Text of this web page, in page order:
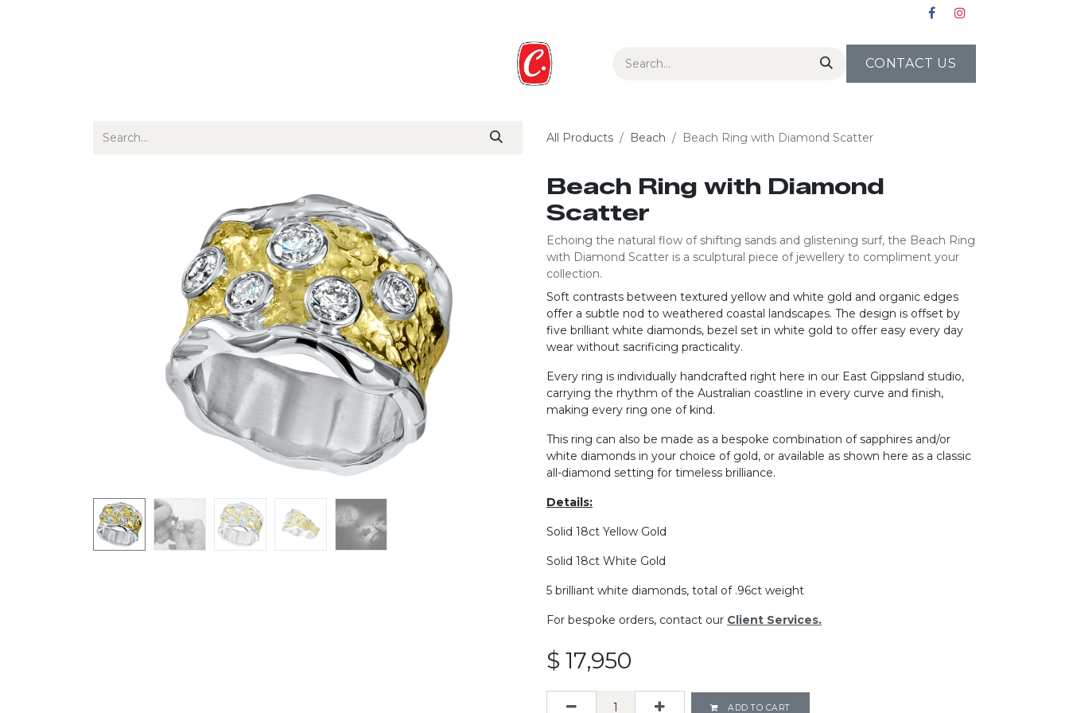
Gift Guide Collections CONTACT US
All Products Beach Beach Ring with Diamond Scatter
Beach Ring with Diamond
Scatter
Echoing the natural flow of shifting sands and glistening surf, the Beach Ring
with Diamond Scatter is a sculptural piece of jewellery to compliment your
collection.
Soft contrasts between textured yellow and white gold and organic edges
offer a subtle nod to weathered coastal landscapes. The design is offset by
five brilliant white diamonds, bezel set in white gold to offer easy every day
wear without sacrificing practicality.
Every ring is individually handcrafted right here in our East Gippsland studio,
carrying the rhythm of the Australian coastline in every curve and finish,
making every ring one of kind.
This ring can also be made as a bespoke combination of sapphires and/or
white diamonds in your choice of gold, or available as shown here as a classic
all-diamond setting for timeless brilliance.​
De​tails:
Solid 18ct Yellow Gold
Solid 18ct White Gold
5 brilliant white diamonds, total of .96ct weight
For bespoke orders, contact our Client Services.
$ 17,950
ADD TO CART